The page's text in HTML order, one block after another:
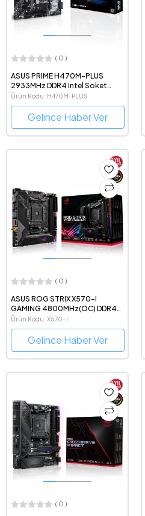
( 0 )
ASUS PRIME H470M-PLUS
2933MHz DDR4 Intel Soket
1200 mATX Anakart
Ürün Kodu: H470M-PLUS
Gelince Haber Ver
( 0 )
ASUS ROG STRIX X570-I
GAMING 4800MHz(OC) DDR4
AMD Soket AM4 mini-ITX
Anakart
Ürün Kodu: X570-I
Gelince Haber Ver
( 0 )